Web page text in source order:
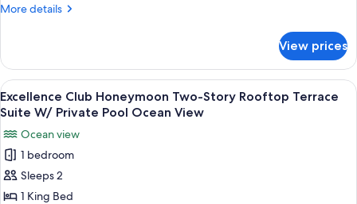
Partial
More details
More
Club
Honeymoon
Suite
Partial
View
View prices
View
all
photos
for
Excellence
Club
Honeymoon
A luxurious outdoor setting with a
7
Excellence Club Honeymoon Two-Story Rooftop Terrace
Suite W/ Private Pool Ocean View
Ocean view
1 bedroom
Sleeps 2
1 King Bed